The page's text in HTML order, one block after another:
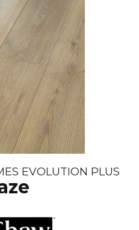
EVOLUTION PLUS